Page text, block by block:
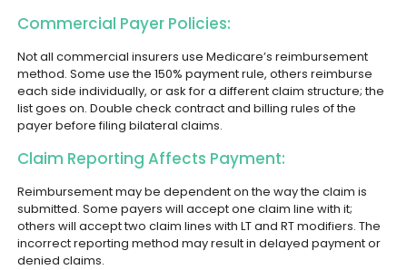
Commercial Payer Policies:
Not all commercial insurers use Medicare’s reimbursement
method. Some use the 150% payment rule, others reimburse
each side individually, or ask for a different claim structure; the
list goes on. Double check contract and billing rules of the
payer before filing bilateral claims.
Claim Reporting Affects Payment:
Reimbursement may be dependent on the way the claim is
submitted. Some payers will accept one claim line with it;
others will accept two claim lines with LT and RT modifiers. The
incorrect reporting method may result in delayed payment or
denied claims.